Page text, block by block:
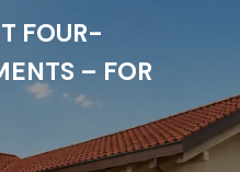
FOUR-
– FOR